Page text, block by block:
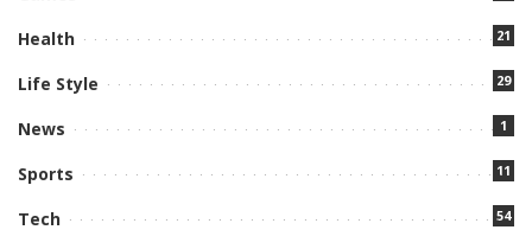
Health 21
Life Style 29
News 1
Sports 11
Tech 54